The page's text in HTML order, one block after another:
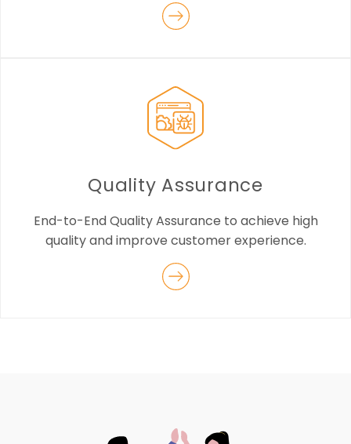
Quality Assurance
End-to-End Quality Assurance to achieve high
quality and improve customer experience.